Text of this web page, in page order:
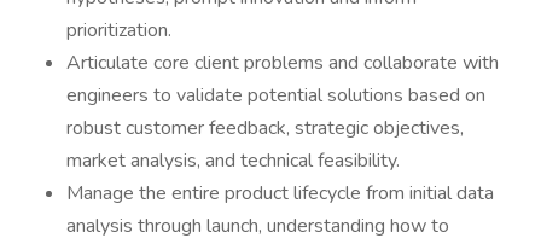
prioritization.
Articulate core client problems and collaborate with
engineers to validate potential solutions based on
robust customer feedback, strategic objectives,
market analysis, and technical feasibility.
Manage the entire product lifecycle from initial data
analysis through launch, understanding how to